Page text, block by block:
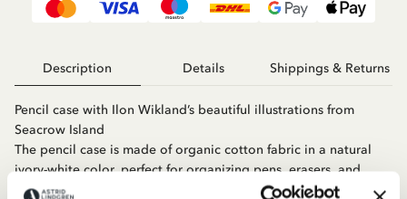
Description Details Shippings & Returns
Pencil case with Ilon Wikland’s beautiful illustrations from
Seacrow Island
The pencil case is made of organic cotton fabric in a natural
ivory-white color, perfect for organizing pens, erasers, and
rulers so you have everything you need for a productive day at